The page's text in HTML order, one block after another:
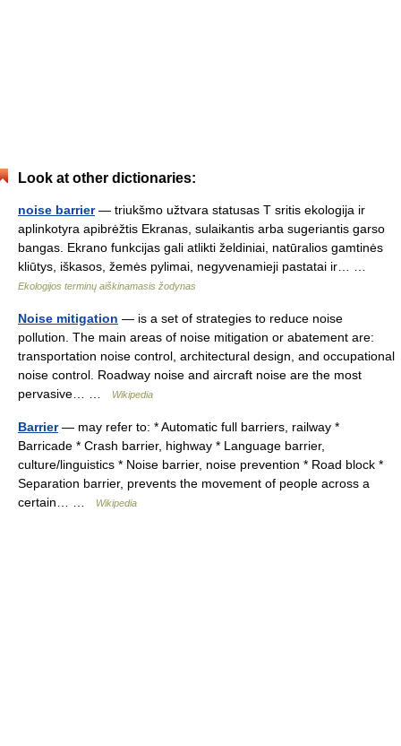
Look at other dictionaries:
noise barrier— triukšmo užtvara statusas T sritis ekologija ir
aplinkotyra apibrėžtis Ekranas, sulaikantis arba sugeriantis garso
bangas. Ekrano funkcijas gali atlikti želdiniai, natūralios gamtinės
kliūtys, iškasos, žemės pylimai, negyvenamieji pastatai ir… …
Ekologijos terminų aiškinamasis žodynas
Noise mitigation — is a set of strategies to reduce noise
pollution. The main areas of noise mitigation or abatement are:
transportation noise control, architectural design, and occupational
noise control. Roadway noise and aircraft noise are the most
pervasive… …
Wikipedia
Barrier— may refer to: * Automatic full barriers, railway *
Barricade * Crash barrier, highway * Language barrier,
culture/linguistics * Noise barrier, noise prevention * Road block *
Separation barrier, prevents the movement of people across a
certain… …
Wikipedia